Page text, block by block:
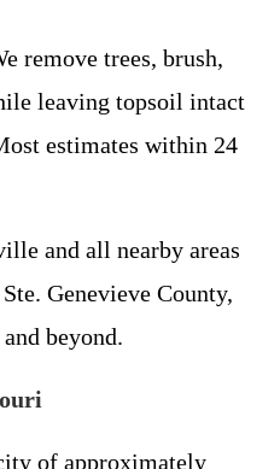
remove trees, brush,
leaving topsoil intact
estimates within 24
and all nearby areas
Genevieve County,
beyond.
of approximately